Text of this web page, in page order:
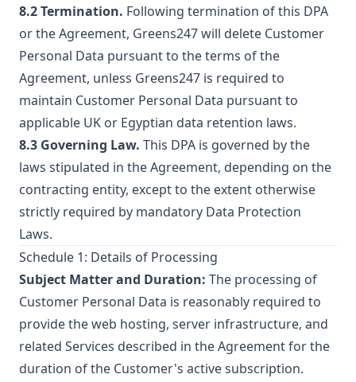
8.2 Termination. Following termination of this DPA
or the Agreement, Greens247 will delete Customer
Personal Data pursuant to the terms of the
Agreement, unless Greens247 is required to
maintain Customer Personal Data pursuant to
applicable UK or Egyptian data retention laws.
8.3 Governing Law. This DPA is governed by the
laws stipulated in the Agreement, depending on the
contracting entity, except to the extent otherwise
strictly required by mandatory Data Protection
Laws.
Schedule 1: Details of Processing
Subject Matter and Duration: The processing of
Customer Personal Data is reasonably required to
provide the web hosting, server infrastructure, and
related Services described in the Agreement for the
duration of the Customer's active subscription.